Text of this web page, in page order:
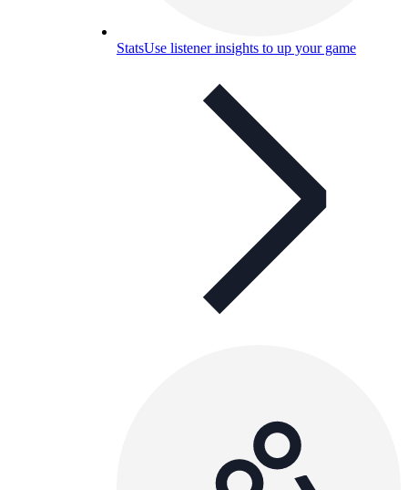
StatsUse listener insights to up your game